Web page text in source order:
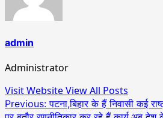
admin
Administrator
Visit WebsiteView All Posts
Post
Previous:पटना,बिहार के हैं निवासी कई